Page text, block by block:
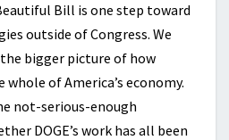
Bill is one step toward
outside of Congress. We
the bigger picture of how
of America’s economy.
not-serious-enough
DOGE’s work has all been